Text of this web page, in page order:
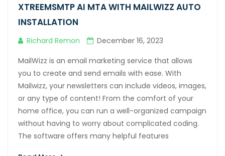
panel
panel
Hacklink
XTREEMSMTP AI MTA WITH MAILWIZZ AUTO
INSTALLATION
Richard Remon
December 16, 2023
MailWizz is an email marketing service that allows
you to create and send emails with ease. With
Mailwizz, your newsletters can include videos, images,
or any type of content! From the comfort of your
home office, you can run a well-organized campaign
without having to worry about complicated coding.
The software offers many helpful features